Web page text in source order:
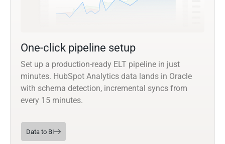
One-click pipeline setup
Set up a production-ready ELT pipeline in just
minutes. HubSpot Analytics data lands in Oracle
with schema detection, incremental syncs from
every 15 minutes.
Data to BI